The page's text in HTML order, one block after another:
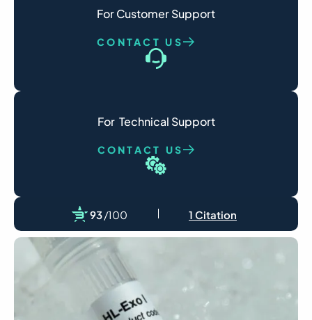
For Customer Support
CONTACT US
For  Technical Support
CONTACT US
93/100 1 Citation